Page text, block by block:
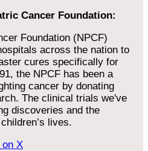
Cancer Foundation:
Foundation (NPCF)
across the nation to
cures specifically for
the NPCF has been a
cancer by donating
The clinical trials we've
discoveries and the
lives.
on X